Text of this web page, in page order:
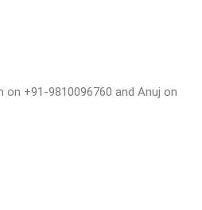
+91-9810096760 and Anuj on